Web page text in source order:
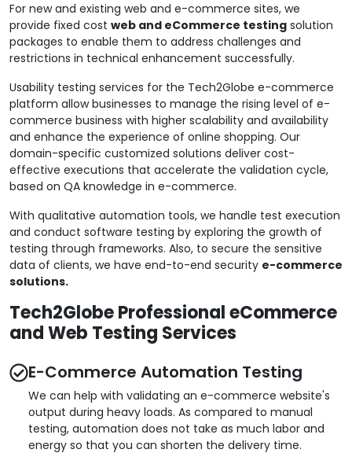
For new and existing web and e-commerce sites, we
provide fixed cost web and eCommerce testing solution
packages to enable them to address challenges and
restrictions in technical enhancement successfully.
Usability testing services for the Tech2Globe e-commerce
platform allow businesses to manage the rising level of e-
commerce business with higher scalability and availability
and enhance the experience of online shopping. Our
domain-specific customized solutions deliver cost-
effective executions that accelerate the validation cycle,
based on QA knowledge in e-commerce.
With qualitative automation tools, we handle test execution
and conduct software testing by exploring the growth of
testing through frameworks. Also, to secure the sensitive
data of clients, we have end-to-end security e-commerce
solutions.
Tech2Globe Professional eCommerce
and Web Testing Services
E-Commerce Automation Testing
We can help with validating an e-commerce website's
output during heavy loads. As compared to manual
testing, automation does not take as much labor and
energy so that you can shorten the delivery time.